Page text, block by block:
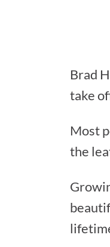
Brad
take
Most
the